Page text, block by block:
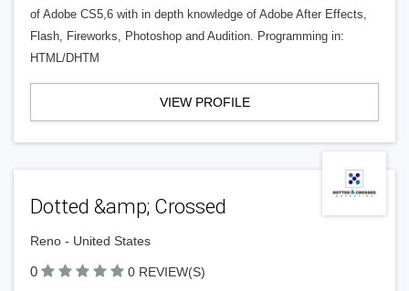
of Adobe CS5,6 with in depth knowledge of Adobe After Effects,
Flash, Fireworks, Photoshop and Audition. Programming in:
HTML/DHTM
VIEW PROFILE
Dotted &amp; Crossed
Reno - United States
0 0 REVIEW(S)